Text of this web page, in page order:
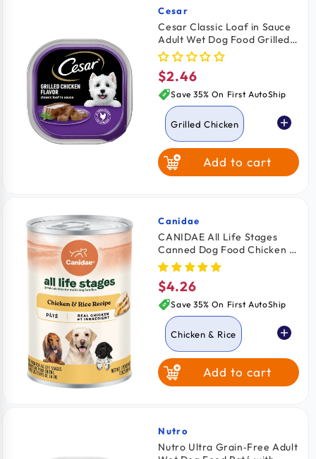
Chicken & Liver
Porterhouse
Steak
Vendor:
Cesar
Cesar Classic Loaf in Sauce
Adult Wet Dog Food Grilled
Chicken 3.5-oz
Regular
price
$2.46
Save 35% On First AutoShip
Grilled Chicken
Lamb Beef
Chicken & Liver
Porterhouse
Steak
Add to cart
Vendor:
Canidae
CANIDAE All Life Stages
Canned Dog Food Chicken &
Rice 13-oz
Regular
price
$4.26
Save 35% On First AutoShip
Chicken & Rice
Lamb & RiceAdd to cart
Vendor:
Nutro
Nutro Ultra Grain‑Free Adult